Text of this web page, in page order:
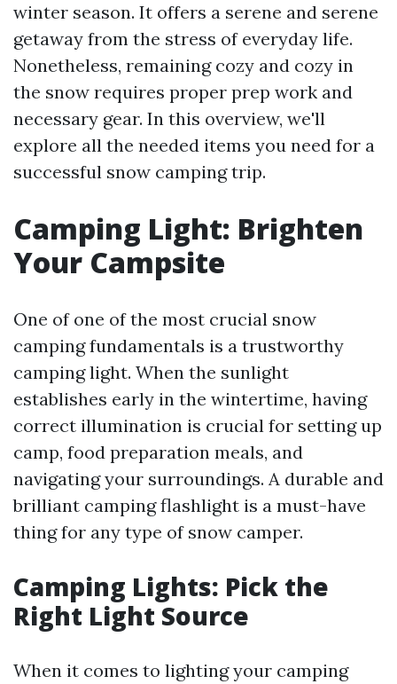
winter season. It offers a serene and serene
getaway from the stress of everyday life.
Nonetheless, remaining cozy and cozy in
the snow requires proper prep work and
necessary gear. In this overview, we'll
explore all the needed items you need for a
successful snow camping trip.
Camping Light: Brighten
Your Campsite
One of one of the most crucial snow
camping fundamentals is a trustworthy
camping light. When the sunlight
establishes early in the wintertime, having
correct illumination is crucial for setting up
camp, food preparation meals, and
navigating your surroundings. A durable and
brilliant camping flashlight is a must-have
thing for any type of snow camper.
Camping Lights: Pick the
Right Light Source
When it comes to lighting your camping